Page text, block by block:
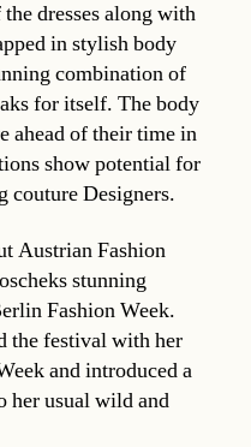
dresses along with
in stylish body
combination of
for itself. The body
ahead of their time in
show potential for
couture Designers.
Austrian Fashion
stunning
Fashion Week.
the festival with her
and introduced a
her usual wild and